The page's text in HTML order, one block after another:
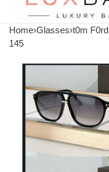
Home›Glasses›t0m F0rd
145